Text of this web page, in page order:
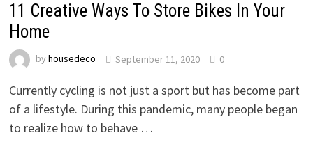
11 Creative Ways To Store Bikes In Your
Home
by housedeco September 11, 2020 0
Currently cycling is not just a sport but has become part
of a lifestyle. During this pandemic, many people began
to realize how to behave …